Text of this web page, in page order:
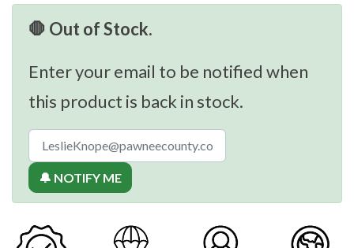
🛑 Out of Stock.
Enter your email to be notified when
this product is back in stock.
🔔 NOTIFY ME